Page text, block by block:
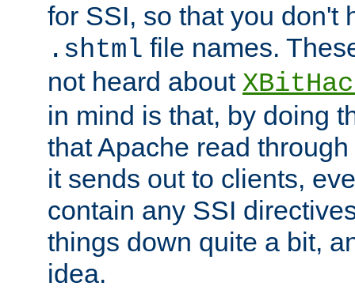
for SSI, so that you don't
.shtml file names.
not heard about
in mind is that, by doing
that Apache read
it sends out to clients,
contain any SSI
things down quite a bit,
idea.